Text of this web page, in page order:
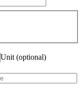
Unit (optional)